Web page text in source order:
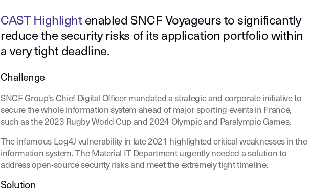
CAST Highlight enabled SNCF Voyageurs to significantly
reduce the security risks of its application portfolio within
a very tight deadline.
Challenge
SNCF Group’s Chief Digital Officer mandated a strategic and corporate initiative to
secure the whole information system ahead of major sporting events in France,
such as the 2023 Rugby World Cup and 2024 Olympic and Paralympic Games.
The infamous Log4J vulnerability in late 2021 highlighted critical weaknesses in the
information system. The Material IT Department urgently needed a solution to
address open-source security risks and meet the extremely tight timeline.
Solution